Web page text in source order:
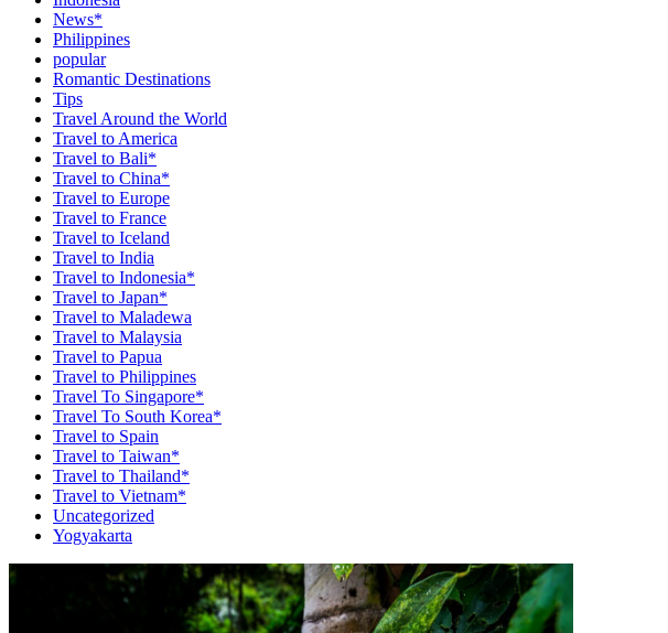
News*
Philippines
popular
Romantic Destinations
Tips
Travel Around the World
Travel to America
Travel to Bali*
Travel to China*
Travel to Europe
Travel to France
Travel to Iceland
Travel to India
Travel to Indonesia*
Travel to Japan*
Travel to Maladewa
Travel to Malaysia
Travel to Papua
Travel to Philippines
Travel To Singapore*
Travel To South Korea*
Travel to Spain
Travel to Taiwan*
Travel to Thailand*
Travel to Vietnam*
Uncategorized
Yogyakarta